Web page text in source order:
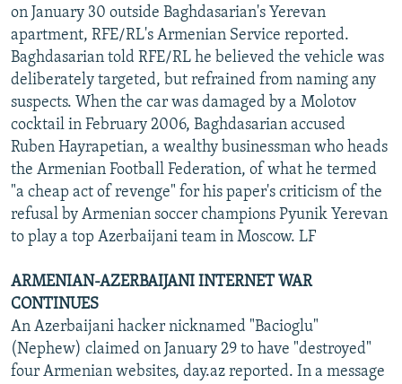
on January 30 outside Baghdasarian's Yerevan
apartment, RFE/RL's Armenian Service reported.
Baghdasarian told RFE/RL he believed the vehicle was
deliberately targeted, but refrained from naming any
suspects. When the car was damaged by a Molotov
cocktail in February 2006, Baghdasarian accused
Ruben Hayrapetian, a wealthy businessman who heads
the Armenian Football Federation, of what he termed
"a cheap act of revenge" for his paper's criticism of the
refusal by Armenian soccer champions Pyunik Yerevan
to play a top Azerbaijani team in Moscow. LF
ARMENIAN-AZERBAIJANI INTERNET WAR
CONTINUES
An Azerbaijani hacker nicknamed "Bacioglu"
(Nephew) claimed on January 29 to have "destroyed"
four Armenian websites, day.az reported. In a message